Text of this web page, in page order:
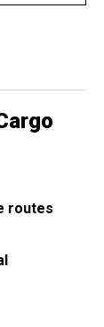
routes